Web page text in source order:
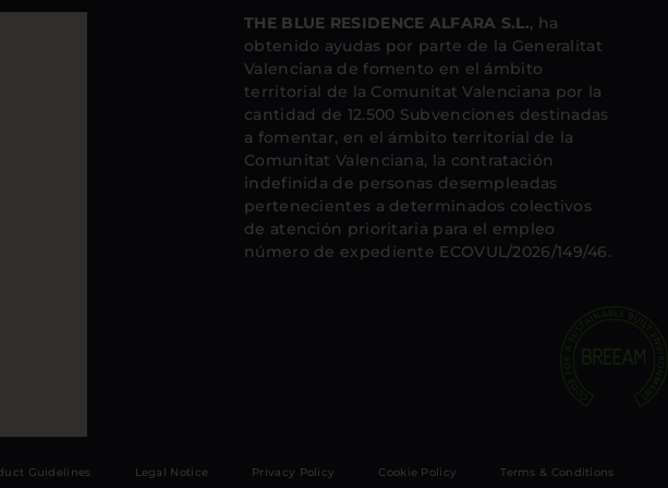
THE BLUE RESIDENCE ALFARA S.L., ha
obtenido ayudas por parte de la Generalitat
Valenciana de fomento en el ámbito
territorial de la Comunitat Valenciana por la
cantidad de 12.500 Subvenciones destinadas
a fomentar, en el ámbito territorial de la
Comunitat Valenciana, la contratación
indefinida de personas desempleadas
pertenecientes a determinados colectivos
de atención prioritaria para el empleo
número de expediente ECOVUL/2026/149/46.
Guidelines Legal Notice Privacy Policy Cookie Policy Terms & Conditions